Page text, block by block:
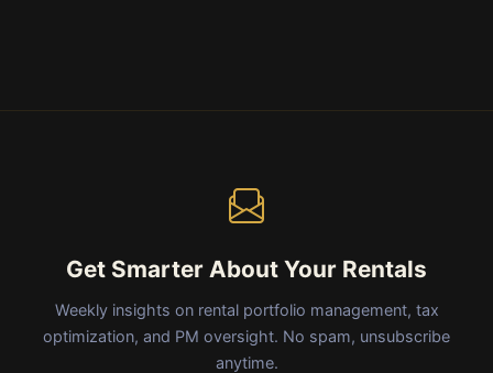
Get Smarter About Your Rentals
Weekly insights on rental portfolio management, tax
optimization, and PM oversight. No spam, unsubscribe
anytime.